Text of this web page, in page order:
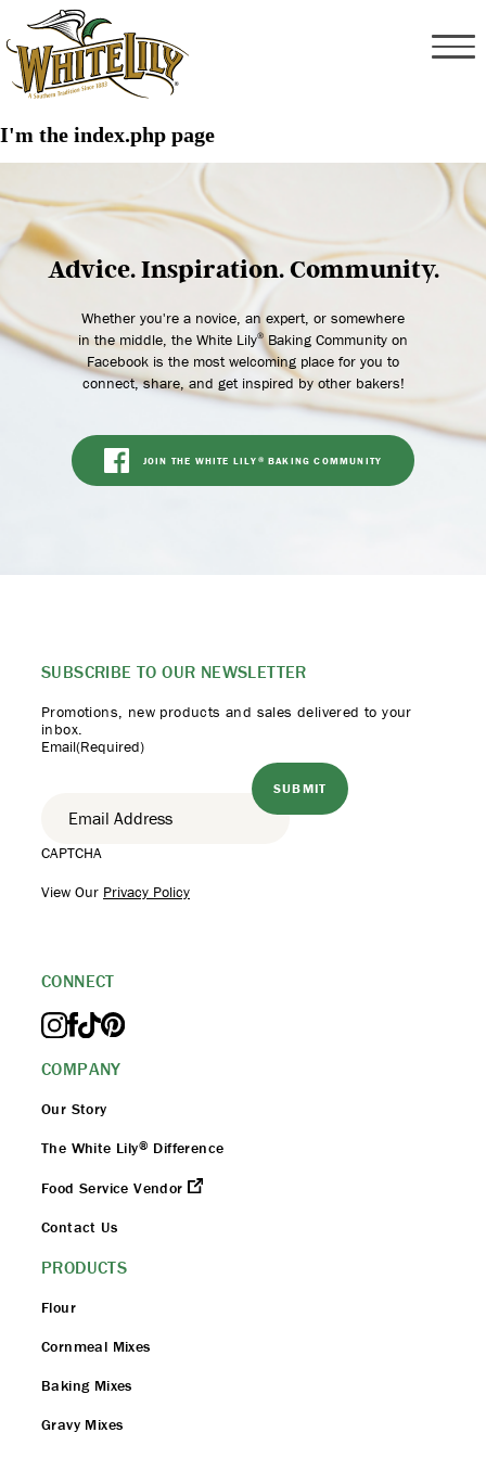
I'm the index.php page
Advice. Inspiration. Community.
Whether you're a novice, an expert, or somewhere
in the middle, the White Lily®Baking Community on
Facebook is the most welcoming place for you to
connect, share, and get inspired by other bakers!
JOIN THE WHITE LILY ® BAKING COMMUNITY
COMPANY
Our Story
The White Lily® Difference
Food Service Vendor
Contact Us
PRODUCTS
Flour
Cornmeal Mixes
Baking Mixes
Gravy Mixes
SUBSCRIBE TOOUR NEWSLETTER
Promotions, new products and sales delivered to your
inbox.
Email(Required)
CAPTCHA
View Our Privacy Policy
CONNECT